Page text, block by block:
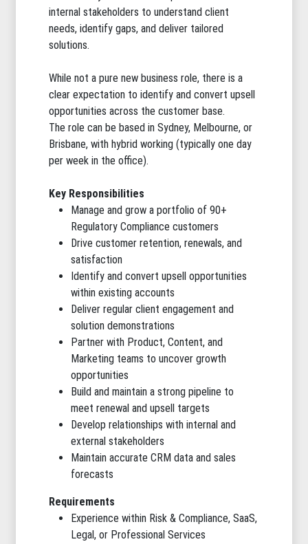
internal stakeholders to understand client
needs, identify gaps, and deliver tailored
solutions.
While not a pure new business role, there is a
clear expectation to identify and convert upsell
opportunities across the customer base.
The role can be based in Sydney, Melbourne, or
Brisbane, with hybrid working (typically one day
per week in the office).
Key Responsibilities
Manage and grow a portfolio of 90+
Regulatory Compliance customers
Drive customer retention, renewals, and
satisfaction
Identify and convert upsell opportunities
within existing accounts
Deliver regular client engagement and
solution demonstrations
Partner with Product, Content, and
Marketing teams to uncover growth
opportunities
Build and maintain a strong pipeline to
meet renewal and upsell targets
Develop relationships with internal and
external stakeholders
Maintain accurate CRM data and sales
forecasts
Requirements
Experience within Risk & Compliance, SaaS,
Legal, or Professional Services